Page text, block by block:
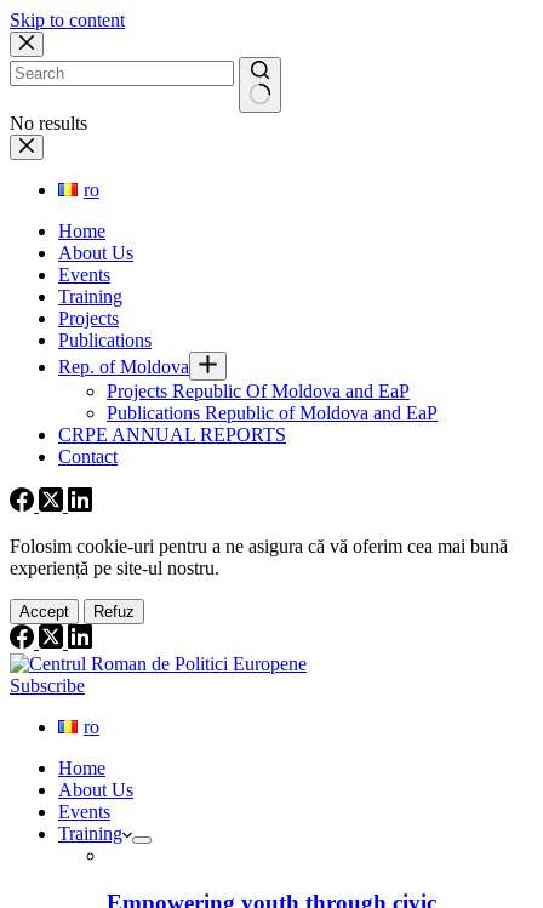
Skip to content
No results
ro
Home
About Us
Events
Training
Projects
Publications
Rep. of Moldova
Projects Republic Of Moldova and EaP
Publications Republic of Moldova and EaP
CRPE ANNUAL REPORTS
Contact
Folosim cookie-uri pentru a ne asigura că vă oferim cea mai bună
experiență pe site-ul nostru.
Accept Refuz
Subscribe
ro
Home
About Us
Events
Training
Empowering youth through civic